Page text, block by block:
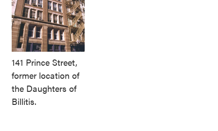
141 Prince Street,
former location of
the Daughters of
Billitis.